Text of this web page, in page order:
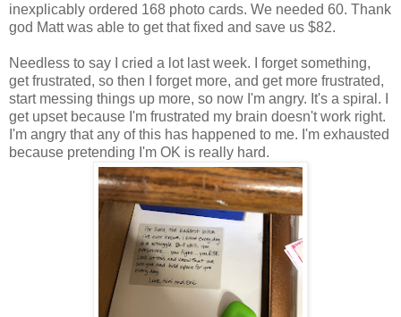
inexplicably ordered 168 photo cards. We needed 60. Thank
god Matt was able to get that fixed and save us $82.
Needless to say I cried a lot last week. I forget something,
get frustrated, so then I forget more, and get more frustrated,
start messing things up more, so now I'm angry. It's a spiral. I
get upset because I'm frustrated my brain doesn't work right.
I'm angry that any of this has happened to me. I'm exhausted
because pretending I'm OK is really hard.